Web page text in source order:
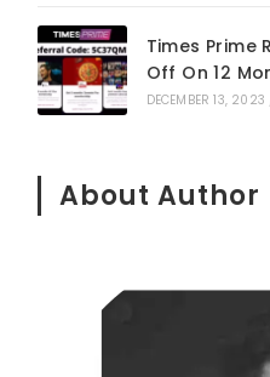
Times Prime
Off On 12
DECEMBER 13, 2023
About Author